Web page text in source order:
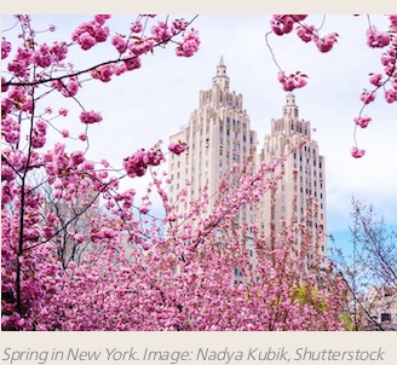
Spring in New York. Image: Nadya Kubik, Shutterstock